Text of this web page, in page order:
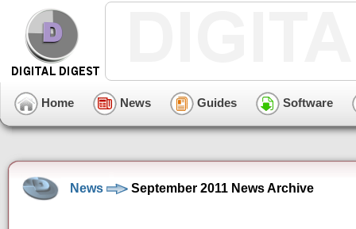
Home News Guides Software
News September 2011 News Archive